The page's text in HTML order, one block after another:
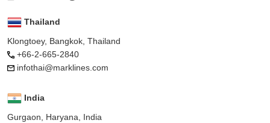
Thailand
Klongtoey, Bangkok, Thailand
+66-2-665-2840
infothai@marklines.com
India
Gurgaon, Haryana, India